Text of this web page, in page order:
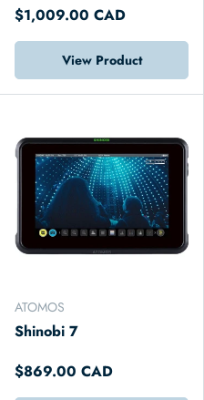
$1,009.00 CAD
View Product
ATOMOS
Shinobi 7
$869.00 CAD